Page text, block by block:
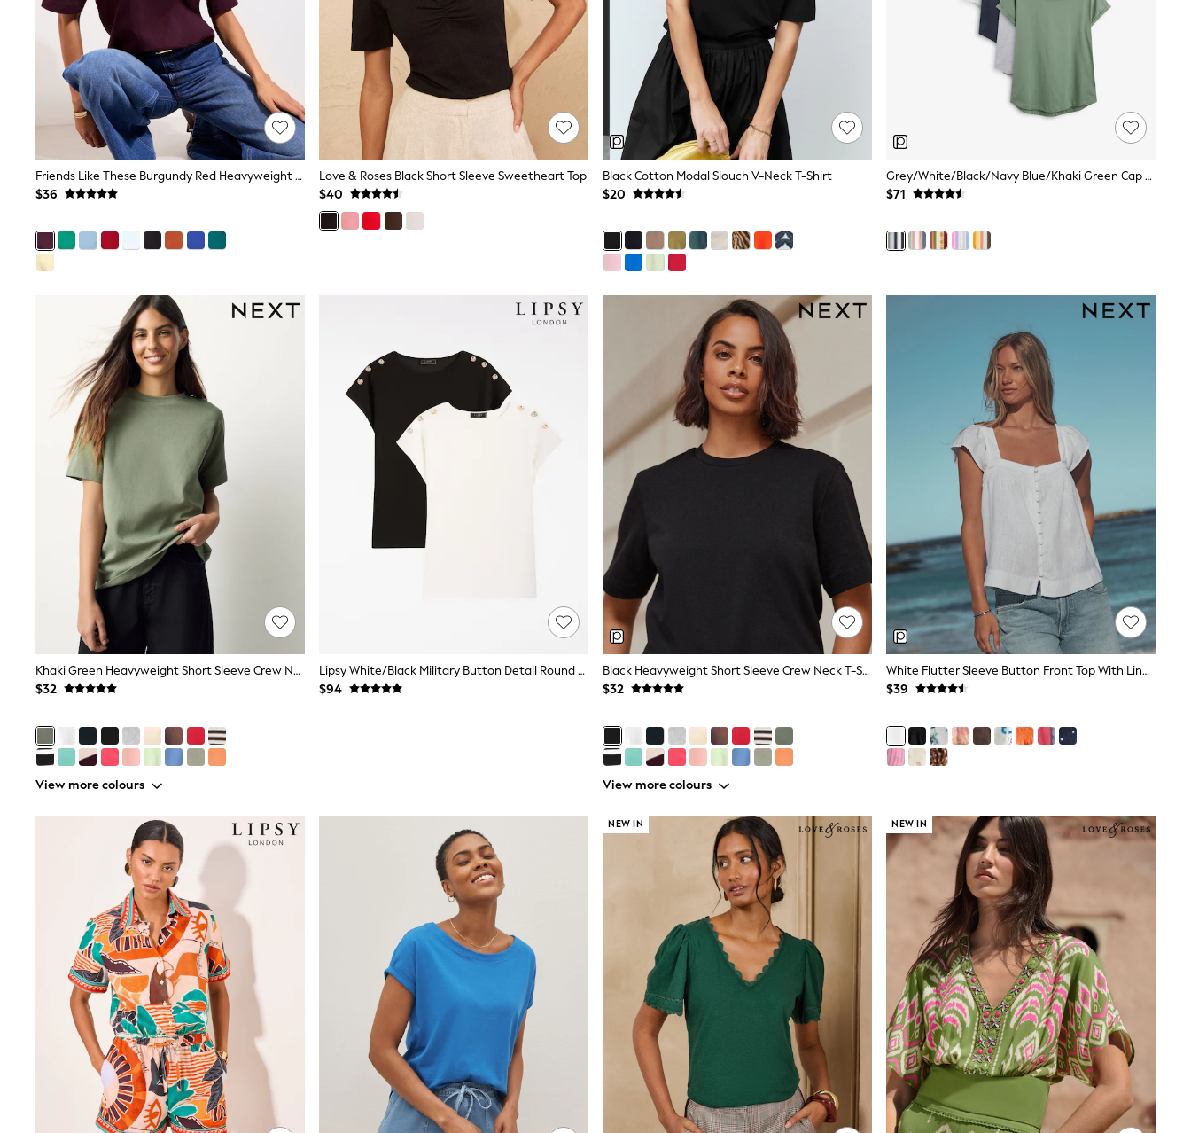
Curve
Petite
Tall
A-Z Brands
A-Z Brands
Next
Friends Like These
Joules
Lipsy
Love & Roses
Monsoon
Reiss
MEN
New In
Knitwear
Occasionwear
Pants & Chinos
Shirts
Shorts
Suits
Sweatshirts & Hoodies
Swimwear
Tops & T-Shirts
Shop All Clothing
Essentials
Shackets Season
Graphics Shop
Trending: Next EDIT
Guinness
Winter Sun
THE SET
Coats
Fleeces
Boots
Gum Boots
Multipacks
Polos Shirts
Sandals, Sliders & Flip Flops
Shoes
Sneakers
Formal Shirts
Jackets & Blazers
Ties & Bowties
Skinny Fit Jeans
Slim Fit Jeans
Straight Fit Jeans
Black Suits
Blue Suits
Cufflinks & Tie Clips
Grey Suits
Waistcoats
Dressing Gowns & Robes
Loungewear
Pyjamas
Slippers
Tracksuits
Shop All Nightwear
E-Voucher
Friends Like These Burgundy Red Heavyweight Boxy T-Shirt
$36
Love & Roses Black Short Sleeve Sweetheart Top
$40
Black Cotton Modal Slouch V-Neck T-Shirt
$20
Grey/White/Black/Navy Blue/Khaki Green Cap Sleeve Cotton T-Shirts 5 Pack
$71
Khaki Green Heavyweight Short Sleeve Crew Neck T-Shirt
$32
View more colours
Lipsy White/Black Military Button Detail Round Neck T-Shirts 2 Pack
$94
Black Heavyweight Short Sleeve Crew Neck T-Shirt
$32
View more colours
White Flutter Sleeve Button Front Top With Linen
$39
NEW IN NEW IN